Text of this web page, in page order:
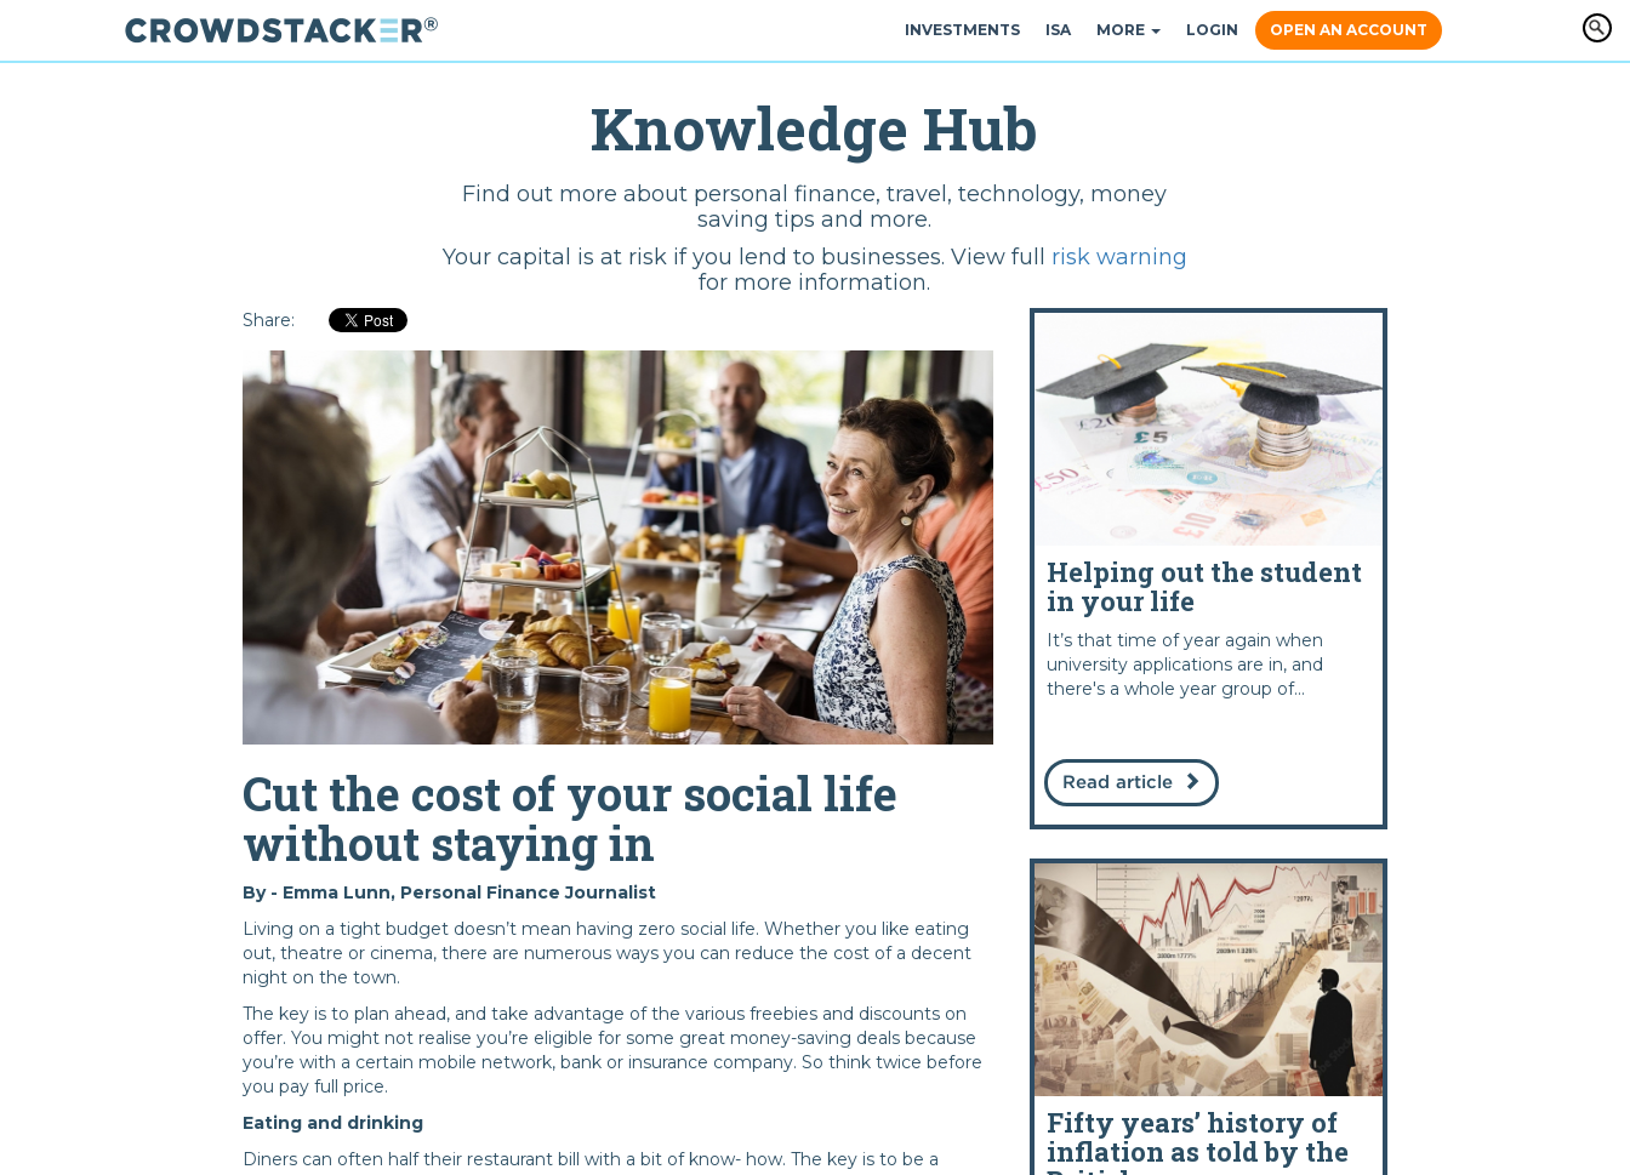
INVESTMENTS ISA MORE LOGIN OPEN AN ACCOUNT
Knowledge Hub
Find out more about personal finance, travel, technology, money
saving tips and more.
Your capital is at risk if you lend to businesses. View full risk warning
for more information.
Share:
Cut the cost of your social life
without staying in
By - Emma Lunn, Personal Finance Journalist
Living on a tight budget doesn’t mean having zero social life. Whether you like eating
out, theatre or cinema, there are numerous ways you can reduce the cost of a decent
night on the town.
The key is to plan ahead, and take advantage of the various freebies and discounts on
offer. You might not realise you’re eligible for some great money-saving deals because
you’re with a certain mobile network, bank or insurance company. So think twice before
you pay full price.
Eating and drinking
Diners can often half their restaurant bill with a bit of know- how. The key is to be a
Helping out the student
in your life
It’s that time of year again when
university applications are in, and
there's a whole year group of...
Read article
Fifty years’ history of
inflation as told by the